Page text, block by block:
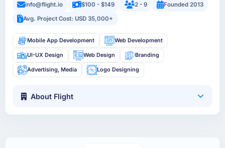
info@flight.io $100 - $149 2 - 9
Founded 2013
Avg. Project Cost: USD 35,000+
Mobile App Development Web Development
UI-UX Design Web Design Branding
Advertising, Media Logo Designing
About Flight